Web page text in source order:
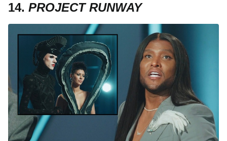
14. PROJECT RUNWAY